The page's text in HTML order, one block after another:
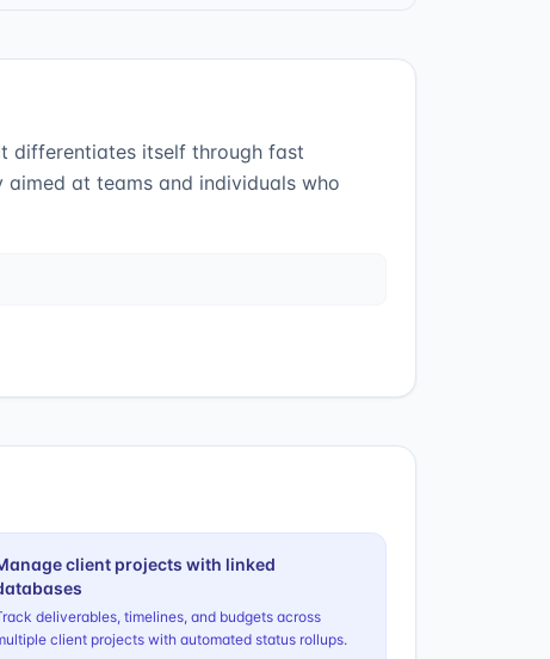
differentiates itself through fast
at teams and individuals who
client projects with linked
deliverables, timelines, and budgets across
client projects with automated status rollups.